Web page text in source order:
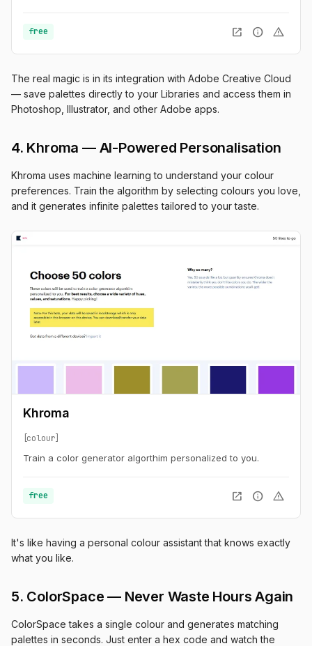
free open_in_new info warning
The real magic is in its integration with Adobe Creative Cloud
— save palettes directly to your Libraries and access them in
Photoshop, Illustrator, and other Adobe apps.
4. Khroma — AI-Powered Personalisation
Khroma uses machine learning to understand your colour
preferences. Train the algorithm by selecting colours you love,
and it generates infinite palettes tailored to your taste.
Khroma
colour
Train a color generator algorthim personalized to you.
free open_in_new info warning
It's like having a personal colour assistant that knows exactly
what you like.
5. ColorSpace — Never Waste Hours Again
ColorSpace takes a single colour and generates matching
palettes in seconds. Just enter a hex code and watch the